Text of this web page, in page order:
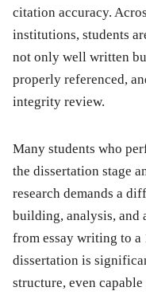
citation accuracy.
institutions, students
not only well written
properly referenced,
integrity review.
Many students who
the dissertation stage
research demands a
building, analysis, and
from essay writing to a
dissertation is
structure, even